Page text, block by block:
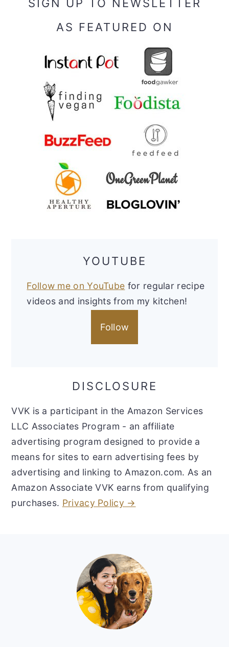
SIGN UP TO NEWSLETTER
AS FEATURED ON
YOUTUBE
Follow me on YouTube for regular recipe
videos and insights from my kitchen!
Follow
DISCLOSURE
VVK is a participant in the Amazon Services
LLC Associates Program - an affiliate
advertising program designed to provide a
means for sites to earn advertising fees by
advertising and linking to Amazon.com. As an
Amazon Associate VVK earns from qualifying
purchases. Privacy Policy →